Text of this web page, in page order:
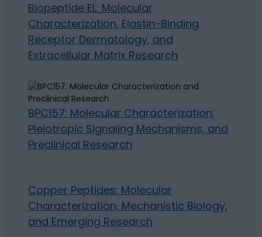
Biopeptide EL: Molecular
Characterization, Elastin-Binding
Receptor Dermatology, and
Extracellular Matrix Research
BPC157: Molecular Characterization,
Pleiotropic Signaling Mechanisms, and
Preclinical Research
Copper Peptides: Molecular
Characterization, Mechanistic Biology,
and Emerging Research